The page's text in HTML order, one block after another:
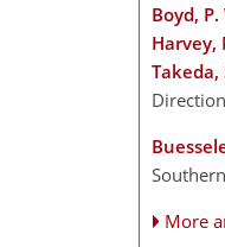
Boyd, P.
Harvey,
Takeda,
More